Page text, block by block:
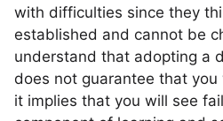
with difficulties since they
established and cannot be
understand that adopting a
does not guarantee that
it implies that you will see